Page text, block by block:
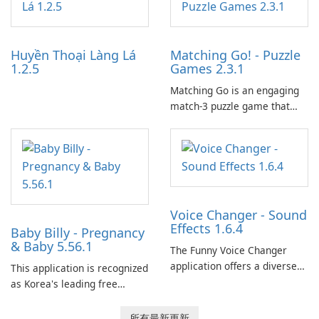
tools for content distribution
and audience engagement.
Huyền Thoại Làng Lá
1.2.5
Matching Go! - Puzzle
Games 2.3.1
Matching Go is an engaging
match-3 puzzle game that
and her charming corgi,
Ollie, on an adventurous
journey across diverse
landscapes.
Baby Billy - Pregnancy
& Baby 5.56.1
This application is recognized
as Korea's leading free
Voice Changer - Sound
Effects 1.6.4
The Funny Voice Changer
application offers a diverse
users with robust